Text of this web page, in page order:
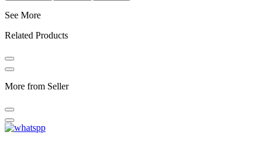
See More
Related Products
More from Seller